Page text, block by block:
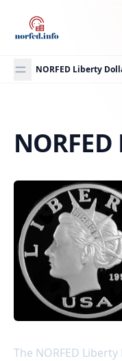
content
NORFED Liberty
NORFED Liberty
The NORFED